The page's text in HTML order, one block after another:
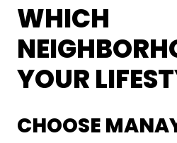
WHICH
YOUR
CHOOSE